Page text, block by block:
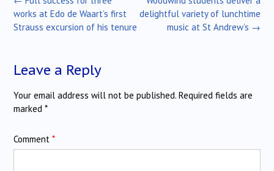
navigation
delightful variety of lunchtime
music at St Andrew’s →
works at Edo de Waart’s first
Strauss excursion of his tenure
Leave a Reply
Your email address will not be published. Required fields are
marked *
Comment *